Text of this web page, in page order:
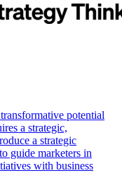
potential
a strategic,
a strategic
guide marketers in
with business